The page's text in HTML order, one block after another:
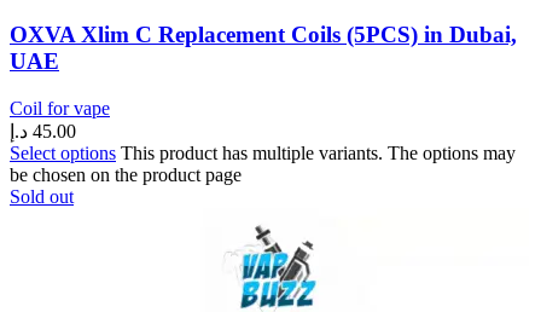
OXVA Xlim C Replacement Coils (5PCS) in Dubai,
UAE
Coil for vape
45.00 د.إ
Select options This product has multiple variants. The options may
be chosen on the product page
Sold out